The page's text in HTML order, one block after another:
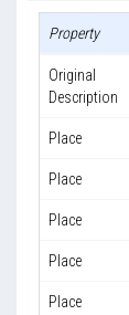
Property
Original
Description
Place
Place
Place
Place
Place